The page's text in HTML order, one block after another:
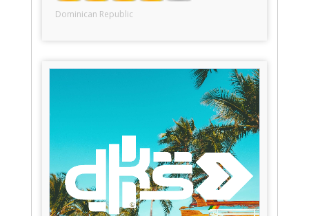
Dominican Republic